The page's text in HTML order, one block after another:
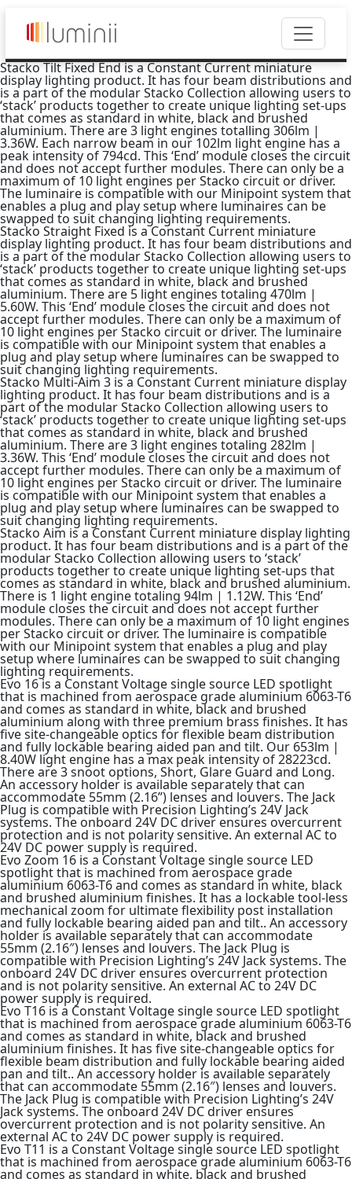
Stacko Tilt Fixed End is a Constant Current miniature
display lighting product. It has four beam distributions and
is a part of the modular Stacko Collection allowing users to
‘stack’ products together to create unique lighting set-ups
that comes as standard in white, black and brushed
aluminium. There are 3 light engines totalling 306lm |
3.36W. Each narrow beam in our 102lm light engine has a
peak intensity of 794cd. This ‘End’ module closes the circuit
and does not accept further modules. There can only be a
maximum of 10 light engines per Stacko circuit or driver.
The luminaire is compatible with our Minipoint system that
enables a plug and play setup where luminaires can be
swapped to suit changing lighting requirements.
Stacko Straight Fixed is a Constant Current miniature
display lighting product. It has four beam distributions and
is a part of the modular Stacko Collection allowing users to
‘stack’ products together to create unique lighting set-ups
that comes as standard in white, black and brushed
aluminium. There are 5 light engines totaling 470lm |
5.60W. This ‘End’ module closes the circuit and does not
accept further modules. There can only be a maximum of
10 light engines per Stacko circuit or driver. The luminaire
is compatible with our Minipoint system that enables a
plug and play setup where luminaires can be swapped to
suit changing lighting requirements.
Stacko Multi-Aim 3 is a Constant Current miniature display
lighting product. It has four beam distributions and is a
part of the modular Stacko Collection allowing users to
‘stack’ products together to create unique lighting set-ups
that comes as standard in white, black and brushed
aluminium. There are 3 light engines totaling 282lm |
3.36W. This ‘End’ module closes the circuit and does not
accept further modules. There can only be a maximum of
10 light engines per Stacko circuit or driver. The luminaire
is compatible with our Minipoint system that enables a
plug and play setup where luminaires can be swapped to
suit changing lighting requirements.
Stacko Aim is a Constant Current miniature display lighting
product. It has four beam distributions and is a part of the
modular Stacko Collection allowing users to ‘stack’
products together to create unique lighting set-ups that
comes as standard in white, black and brushed aluminium.
There is 1 light engine totaling 94lm | 1.12W. This ‘End’
module closes the circuit and does not accept further
modules. There can only be a maximum of 10 light engines
per Stacko circuit or driver. The luminaire is compatible
with our Minipoint system that enables a plug and play
setup where luminaires can be swapped to suit changing
lighting requirements.
Evo 16 is a Constant Voltage single source LED spotlight
that is machined from aerospace grade aluminium 6063-T6
and comes as standard in white, black and brushed
aluminium along with three premium brass finishes. It has
five site-changeable optics for flexible beam distribution
and fully lockable bearing aided pan and tilt. Our 653lm |
8.40W light engine has a max peak intensity of 28223cd.
There are 3 snoot options, Short, Glare Guard and Long.
An accessory holder is available separately that can
accommodate 55mm (2.16”) lenses and louvers. The Jack
Plug is compatible with Precision Lighting’s 24V Jack
systems. The onboard 24V DC driver ensures overcurrent
protection and is not polarity sensitive. An external AC to
24V DC power supply is required.
Evo Zoom 16 is a Constant Voltage single source LED
spotlight that is machined from aerospace grade
aluminium 6063-T6 and comes as standard in white, black
and brushed aluminium finishes. It has a lockable tool-less
mechanical zoom for ultimate flexibility post installation
and fully lockable bearing aided pan and tilt.. An accessory
holder is available separately that can accommodate
55mm (2.16″) lenses and louvers. The Jack Plug is
compatible with Precision Lighting’s 24V Jack systems. The
onboard 24V DC driver ensures overcurrent protection
and is not polarity sensitive. An external AC to 24V DC
power supply is required.
Evo T16 is a Constant Voltage single source LED spotlight
that is machined from aerospace grade aluminium 6063-T6
and comes as standard in white, black and brushed
aluminium finishes. It has five site-changeable optics for
flexible beam distribution and fully lockable bearing aided
pan and tilt.. An accessory holder is available separately
that can accommodate 55mm (2.16″) lenses and louvers.
The Jack Plug is compatible with Precision Lighting’s 24V
Jack systems. The onboard 24V DC driver ensures
overcurrent protection and is not polarity sensitive. An
external AC to 24V DC power supply is required.
Evo T11 is a Constant Voltage single source LED spotlight
that is machined from aerospace grade aluminium 6063-T6
and comes as standard in white, black and brushed